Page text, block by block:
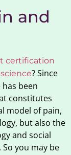
and
certification
? Since
has been
constitutes
model of pain,
but also the
and social
you may be